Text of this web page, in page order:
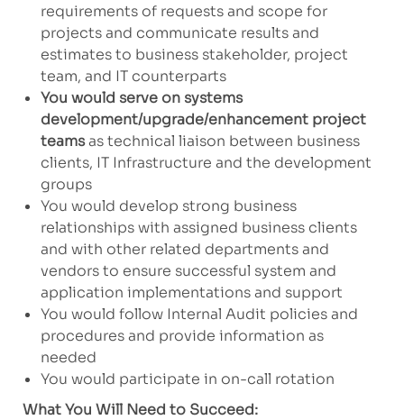
requirements of requests and scope for
projects and communicate results and
estimates to business stakeholder, project
team, and IT counterparts
You would serve on systems
development/upgrade/enhancement project
teamsas technical liaison between business
clients, IT Infrastructure and the development
groups
You would develop strong business
relationships with assigned business clients
and with other related departments and
vendors to ensure successful system and
application implementations and support
You would follow Internal Audit policies and
procedures and provide information as
needed
You would participate in on-call rotation
What You Will Need to Succeed: